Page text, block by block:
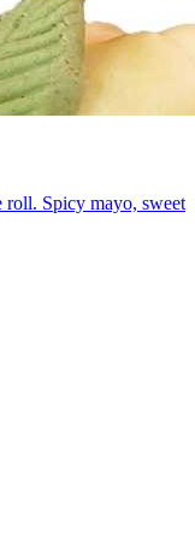
Spicy mayo, sweet